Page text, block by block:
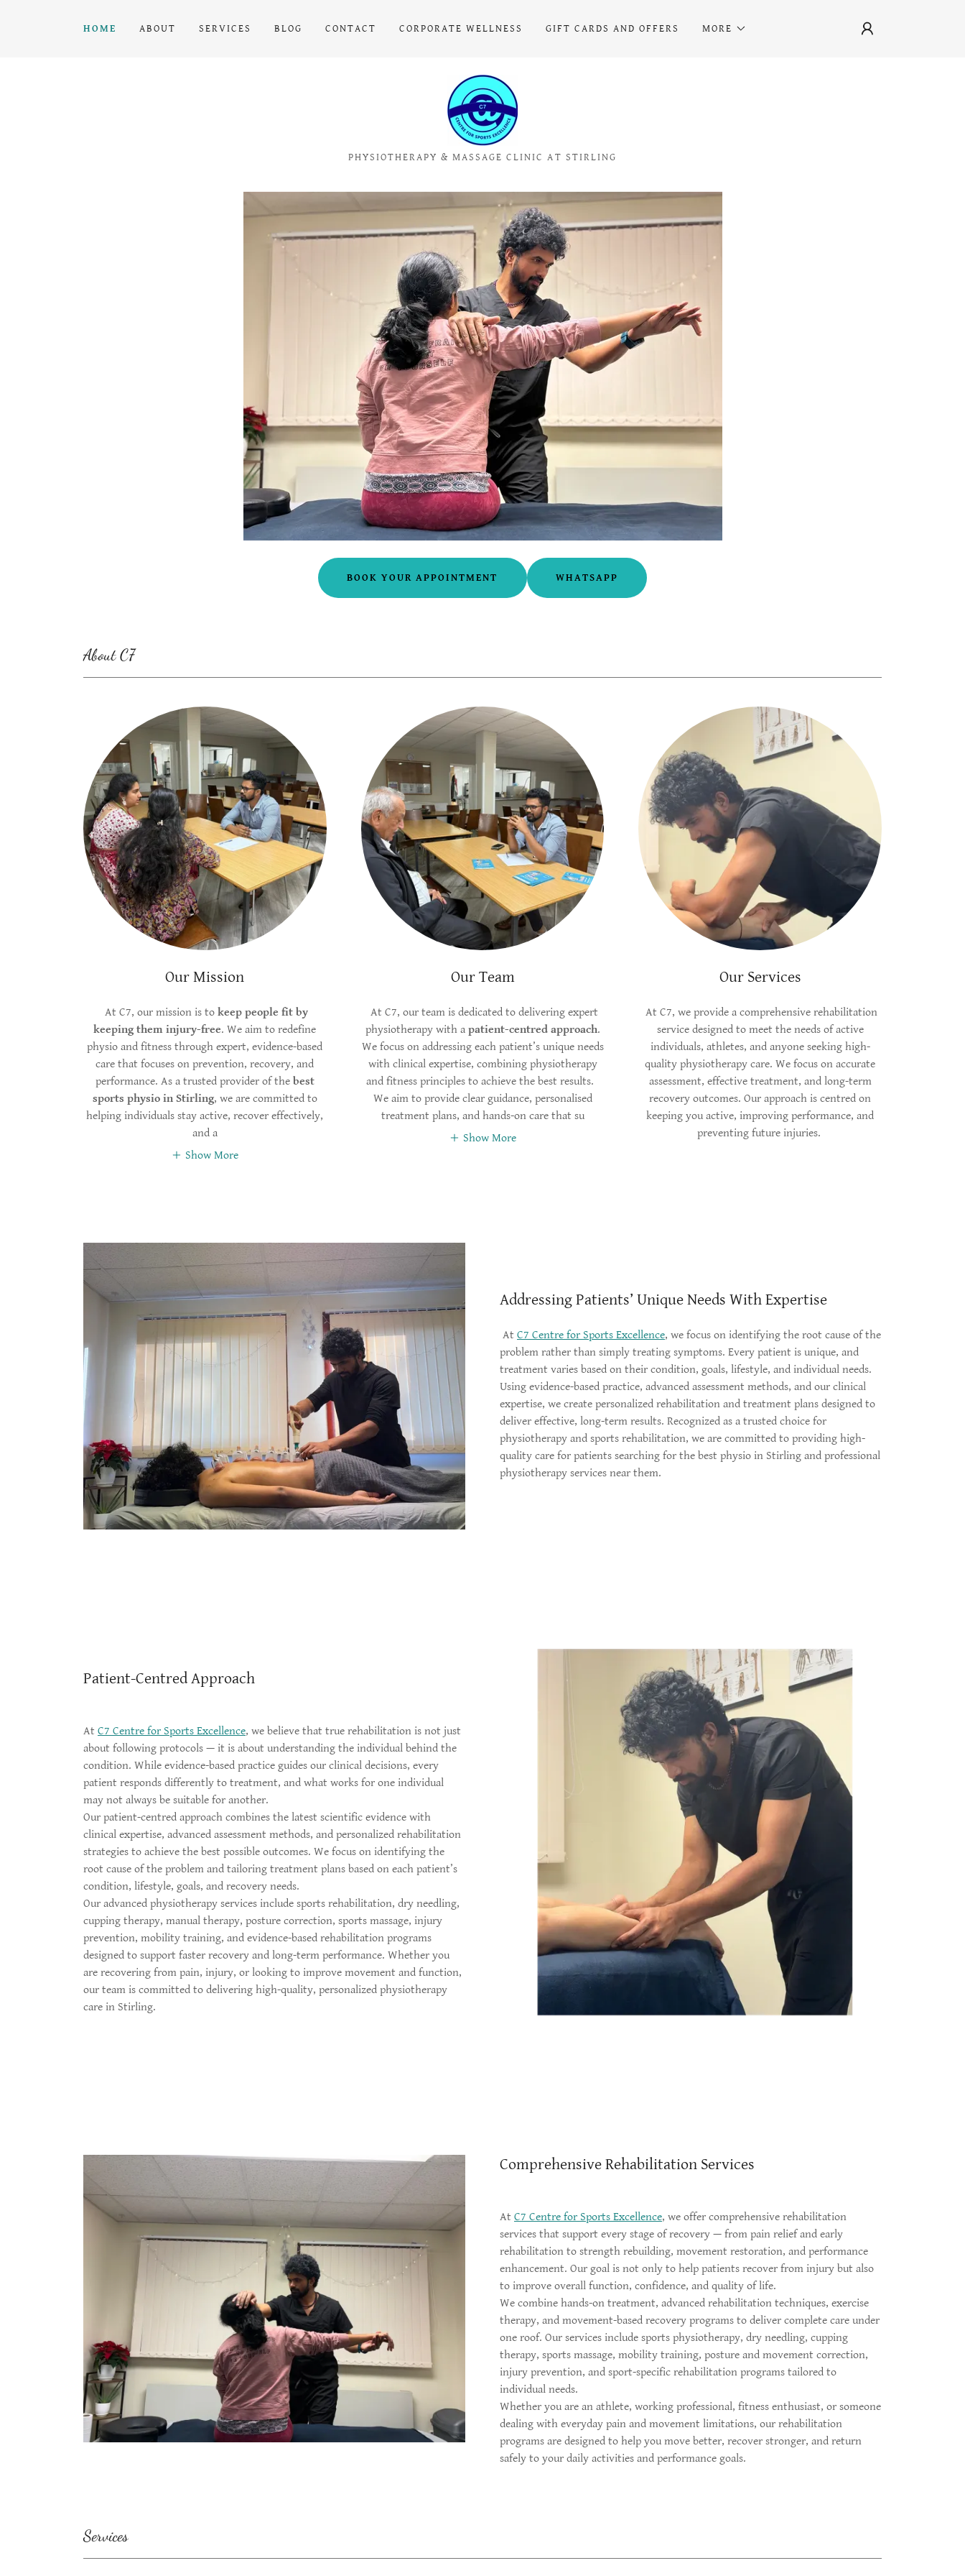
HOME ABOUT SERVICES BLOG CONTACT CORPORATE WELLNESS GIFT CARDS AND OFFERS MORE
PHYSIOTHERAPY & MASSAGE CLINIC AT STIRLING
BOOK YOUR APPOINTMENT WHATSAPP
About C7
Our Mission
At C7, our mission is to keep people fit by
keeping them injury-free. We aim to redefine
physio and fitness through expert, evidence-based
care that focuses on prevention, recovery, and
performance. As a trusted provider of the best
sports physio in Stirling, we are committed to
helping individuals stay active, recover effectively,
and a
Show More
Our Team
At C7, our team is dedicated to delivering expert
physiotherapy with a patient-centred approach.
We focus on addressing each patient’s unique needs
with clinical expertise, combining physiotherapy
and fitness principles to achieve the best results.
We aim to provide clear guidance, personalised
treatment plans, and hands-on care that su
Show More
Our Services
At C7, we provide a comprehensive rehabilitation
service designed to meet the needs of active
individuals, athletes, and anyone seeking high-
quality physiotherapy care. We focus on accurate
assessment, effective treatment, and long-term
recovery outcomes. Our approach is centred on
keeping you active, improving performance, and
preventing future injuries.
Addressing Patients’ Unique Needs With Expertise
At C7 Centre for Sports Excellence, we focus on identifying the root cause of the
problem rather than simply treating symptoms. Every patient is unique, and
treatment varies based on their condition, goals, lifestyle, and individual needs.
Using evidence-based practice, advanced assessment methods, and our clinical
expertise, we create personalized rehabilitation and treatment plans designed to
deliver effective, long-term results. Recognized as a trusted choice for
physiotherapy and sports rehabilitation, we are committed to providing high-
quality care for patients searching for the best physio in Stirling and professional
physiotherapy services near them.
Patient-Centred Approach
At C7 Centre for Sports Excellence, we believe that true rehabilitation is not just
about following protocols — it is about understanding the individual behind the
condition. While evidence-based practice guides our clinical decisions, every
patient responds differently to treatment, and what works for one individual
may not always be suitable for another.
Our patient-centred approach combines the latest scientific evidence with
clinical expertise, advanced assessment methods, and personalized rehabilitation
strategies to achieve the best possible outcomes. We focus on identifying the
root cause of the problem and tailoring treatment plans based on each patient’s
condition, lifestyle, goals, and recovery needs.
Our advanced physiotherapy services include sports rehabilitation, dry needling,
cupping therapy, manual therapy, posture correction, sports massage, injury
prevention, mobility training, and evidence-based rehabilitation programs
designed to support faster recovery and long-term performance. Whether you
are recovering from pain, injury, or looking to improve movement and function,
our team is committed to delivering high-quality, personalized physiotherapy
care in Stirling.
Comprehensive Rehabilitation Services
At C7 Centre for Sports Excellence, we offer comprehensive rehabilitation
services that support every stage of recovery — from pain relief and early
rehabilitation to strength rebuilding, movement restoration, and performance
enhancement. Our goal is not only to help patients recover from injury but also
to improve overall function, confidence, and quality of life.
We combine hands-on treatment, advanced rehabilitation techniques, exercise
therapy, and movement-based recovery programs to deliver complete care under
one roof. Our services include sports physiotherapy, dry needling, cupping
therapy, sports massage, mobility training, posture and movement correction,
injury prevention, and sport-specific rehabilitation programs tailored to
individual needs.
Whether you are an athlete, working professional, fitness enthusiast, or someone
dealing with everyday pain and movement limitations, our rehabilitation
programs are designed to help you move better, recover stronger, and return
safely to your daily activities and performance goals.
Services